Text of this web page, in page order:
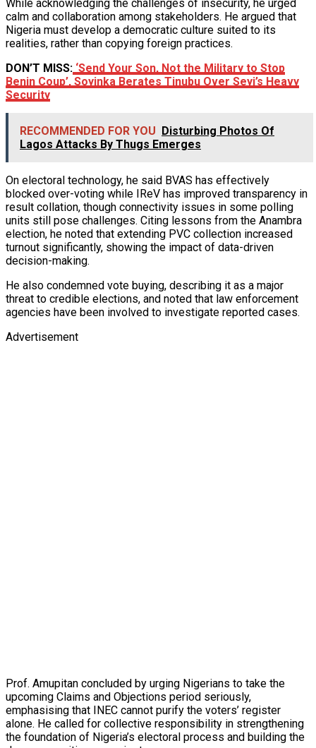
While acknowledging the challenges of insecurity, he urged
calm and collaboration among stakeholders. He argued that
Nigeria must develop a democratic culture suited to its
realities, rather than copying foreign practices.
DON’T MISS: ‘Send Your Son, Not the Military to Stop
Benin Coup’, Soyinka Berates Tinubu Over Seyi’s Heavy
Security
RECOMMENDED FOR YOU Disturbing Photos Of
Lagos Attacks By Thugs Emerges
On electoral technology, he said BVAS has effectively
blocked over-voting while IReV has improved transparency in
result collation, though connectivity issues in some polling
units still pose challenges. Citing lessons from the Anambra
election, he noted that extending PVC collection increased
turnout significantly, showing the impact of data-driven
decision-making.
He also condemned vote buying, describing it as a major
threat to credible elections, and noted that law enforcement
agencies have been involved to investigate reported cases.
Advertisement
Prof. Amupitan concluded by urging Nigerians to take the
upcoming Claims and Objections period seriously,
emphasising that INEC cannot purify the voters’ register
alone. He called for collective responsibility in strengthening
the foundation of Nigeria’s electoral process and building the